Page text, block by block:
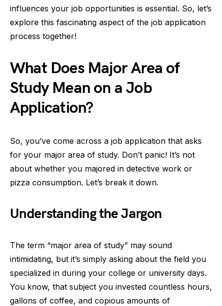
influences your job opportunities is essential. So, let’s
explore this fascinating aspect of the job application
process together!
What Does Major Area of
Study Mean on a Job
Application?
So, you’ve come across a job application that asks
for your major area of study. Don’t panic! It’s not
about whether you majored in detective work or
pizza consumption. Let’s break it down.
Understanding the Jargon
The term “major area of study” may sound
intimidating, but it’s simply asking about the field you
specialized in during your college or university days.
You know, that subject you invested countless hours,
gallons of coffee, and copious amounts of